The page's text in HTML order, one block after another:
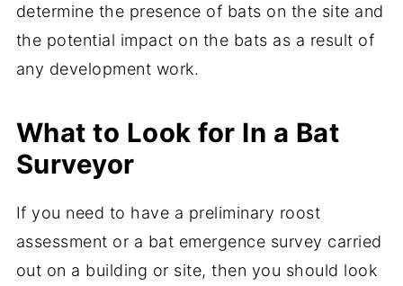
determine the presence of bats on the site and
the potential impact on the bats as a result of
any development work.
What to Look for In a Bat
Surveyor
If you need to have a preliminary roost
assessment or a bat emergence survey carried
out on a building or site, then you should look